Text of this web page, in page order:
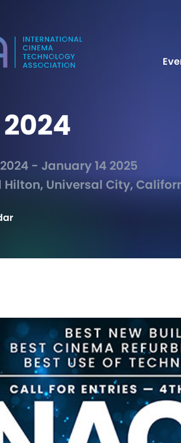
- January 14 2025
Hilton, Universal City,